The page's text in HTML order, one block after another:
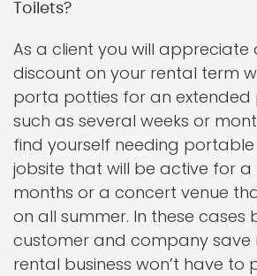
Toilets?
As a client you will appreciate
discount on your rental term
porta potties for an extended
such as several weeks or
find yourself needing
jobsite that will be active for
months or a concert venue
on all summer. In these cases
customer and company save
rental business won’t have to